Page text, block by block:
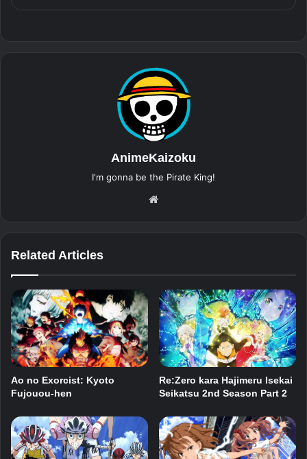
AnimeKaizoku
I'm gonna be the Pirate King!
Related Articles
Ao no Exorcist: Kyoto
Fujouou-hen
Re:Zero kara Hajimeru Isekai
Seikatsu 2nd Season Part 2